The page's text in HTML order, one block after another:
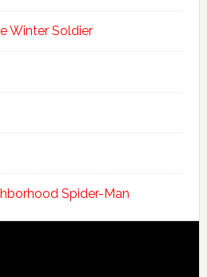
Winter Soldier
Spider-Man